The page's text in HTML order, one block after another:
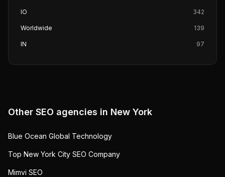
IO 342
Worldwide 139
IN 97
Other SEO agencies in New York
Blue Ocean Global Technology
Top New York City SEO Company
Mimvi SEO